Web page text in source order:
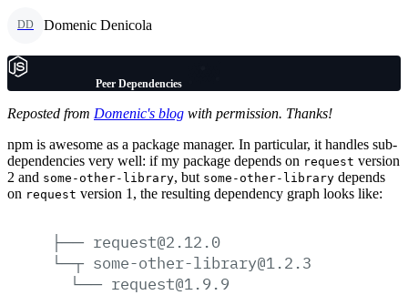
DD Domenic Denicola
Peer Dependencies
Reposted from Domenic's blog with permission. Thanks!
npm is awesome as a package manager. In particular, it handles sub-
dependencies very well: if my package depends on request version
2 and some-other-library, but some-other-library depends
on request version 1, the resulting dependency graph looks like:
├── request@2.12.0
└─┬ some-other-library@1.2.3
└── request@1.9.9